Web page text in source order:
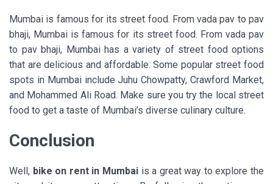
Mumbai is famous for its street food. From vada pav to pav
bhaji, Mumbai is famous for its street food. From vada pav
to pav bhaji, Mumbai has a variety of street food options
that are delicious and affordable. Some popular street food
spots in Mumbai include Juhu Chowpatty, Crawford Market,
and Mohammed Ali Road. Make sure you try the local street
food to get a taste of Mumbai’s diverse culinary culture.
Conclusion
Well, bike on rent in Mumbai is a great way to explore the